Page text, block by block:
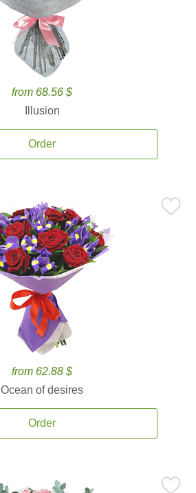
from 68.56 $
Illusion
Order
from 62.88 $
Ocean of desires
Order